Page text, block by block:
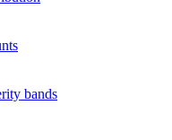
bands